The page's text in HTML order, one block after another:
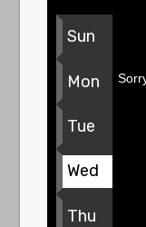
Sun
Mon
Tue
Wed
Thu